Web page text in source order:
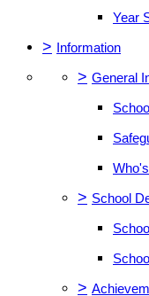
Year
> Information
> General
> School
>